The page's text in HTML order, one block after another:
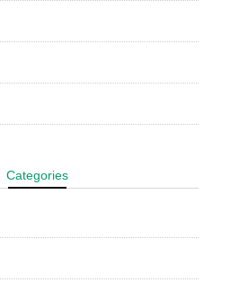
Categories